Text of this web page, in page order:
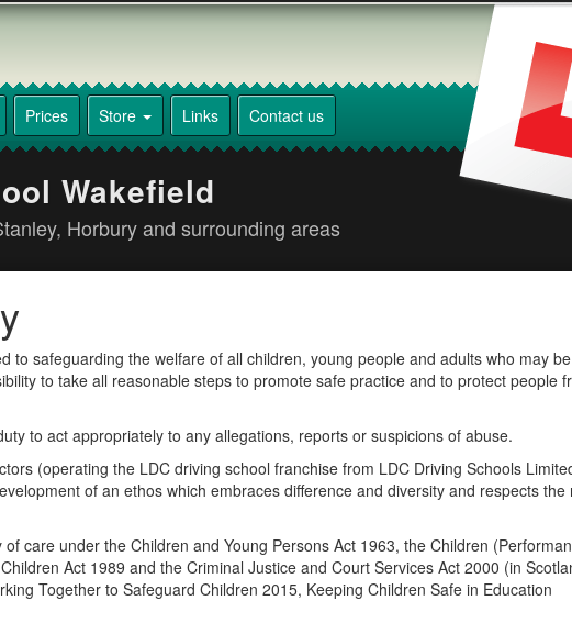
Prices Store Links Contact us
Wakefield
Horbury and surrounding areas
to safeguarding the welfare of all children, young people and adults who may be
to take all reasonable steps to promote safe practice and to protect people
to act appropriately to any allegations, reports or suspicions of abuse.
(operating the LDC driving school franchise from LDC Driving Schools
of an ethos which embraces difference and diversity and respects the
care under the Children and Young Persons Act 1963, the Children
Act 1989 and the Criminal Justice and Court Services Act 2000 (in
Together to Safeguard Children 2015, Keeping Children Safe in Education